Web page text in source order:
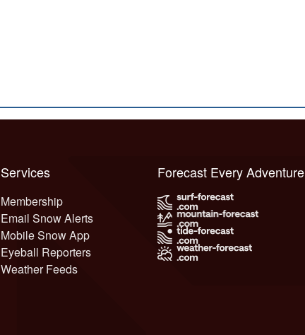
Services
Membership
Email Snow Alerts
Mobile Snow App
Eyeball Reporters
Weather Feeds
Forecast Every Adventure